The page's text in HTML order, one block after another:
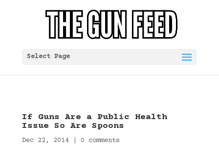
Select Page
If Guns Are a Public Health
Issue So Are Spoons
Dec 22, 2014| 0 comments